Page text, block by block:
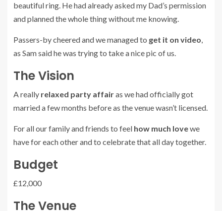
beautiful ring. He had already asked my Dad’s permission
and planned the whole thing without me knowing.
Passers-by cheered and we managed to get it on video,
as Sam said he was trying to take a nice pic of us.
The Vision
A really relaxed party affairas we had officially got
married a few months before as the venue wasn’t licensed.
For all our family and friends to feel how much lovewe
have for each other and to celebrate that all day together.
Budget
£12,000
The Venue